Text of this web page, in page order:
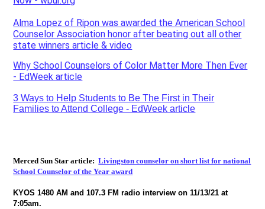
Alma Lopez of Ripon was awarded the American School
Counselor Association honor after beating out all other
state winners article & video
Why School Counselors of Color Matter More Then Ever
- EdWeek article
3 Ways to Help Students to Be The First in Their
Families to Attend College - EdWeek article
Merced Sun Star article: Livingston counselor on short list for national
School Counselor of the Year award
KYOS 1480 AM and 107.3 FM radio interview on 11/13/21 at
7:05am.